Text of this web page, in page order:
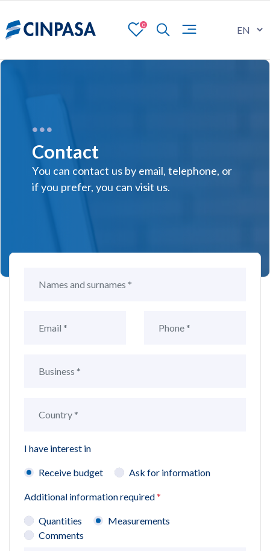
0
Contact
You can contact us by email, telephone, or
if you prefer, you can visit us.
I have interest in
Receive budget Ask for information
Additional information required*
Quantities
Measurements
Comments